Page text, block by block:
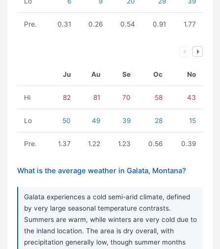
Pre. 0.31 0.26 0.54 0.91 1.77
Ju Au Se Oc No
Hi 82 81 70 58 43
Lo 50 49 39 28 15
Pre. 1.37 1.22 1.23 0.56 0.39
What is the average weather in Galata, Montana?
Galata experiences a cold semi-arid climate, defined
by very large seasonal temperature contrasts.
Summers are warm, while winters are very cold due to
the inland location. The area is dry overall, with
precipitation generally low, though summer months